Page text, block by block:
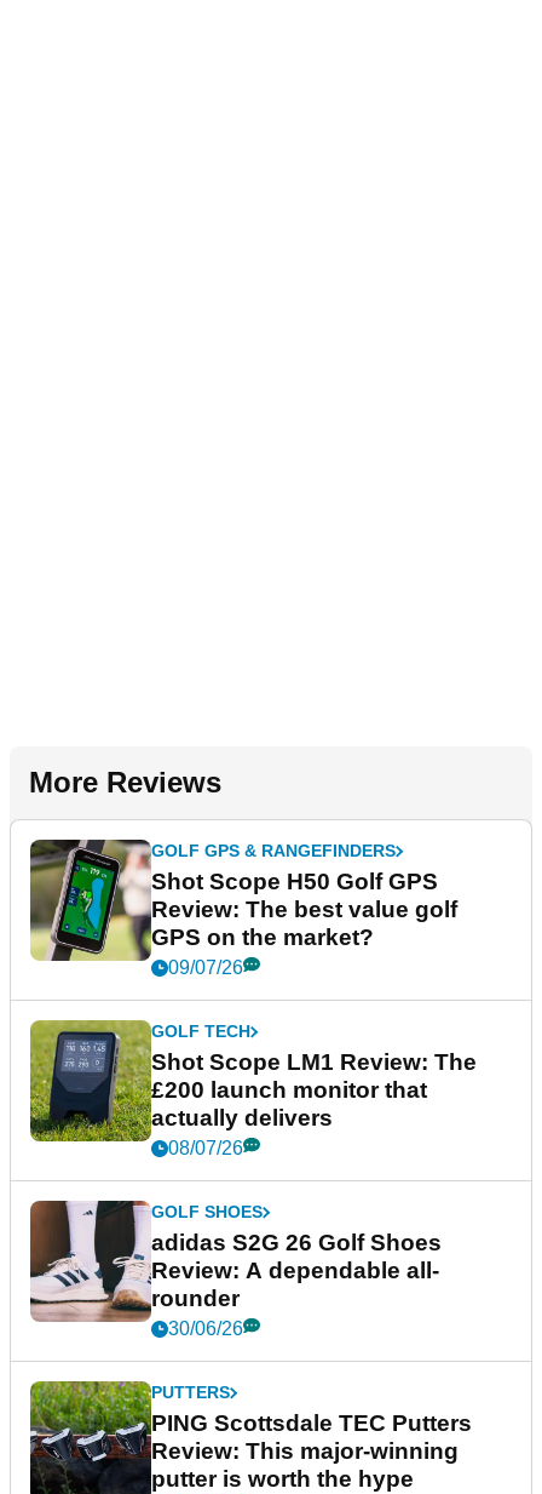
More Reviews
GOLF GPS & RANGEFINDERS
Shot Scope H50 Golf GPS
Review: The best value golf
GPS on the market?
09/07/26
GOLF TECH
Shot Scope LM1 Review: The
£200 launch monitor that
actually delivers
08/07/26
GOLF SHOES
adidas S2G 26 Golf Shoes
Review: A dependable all-
rounder
30/06/26
PUTTERS
PING Scottsdale TEC Putters
Review: This major-winning
putter is worth the hype